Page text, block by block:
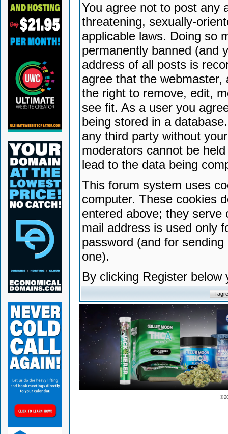
You agree not to post any
threatening, sexually-
applicable laws. Doing so
permanently banned (and
address of all posts is
agree that the
the right to remove, edit,
see fit. As a user you
being stored in a
any third party without
moderators cannot be
lead to the data being
This forum system uses
computer. These cookies
entered above; they serve
mail address is used only
password (and for
one).
By clicking Register
©